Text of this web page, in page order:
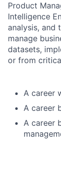
Product
Intelligence
analysis, and
manage
datasets,
or from
A career
A career
A career